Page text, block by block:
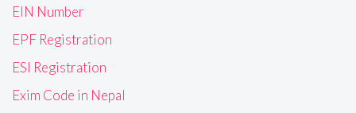
EIN Number
EPF Registration
ESI Registration
Exim Code in Nepal